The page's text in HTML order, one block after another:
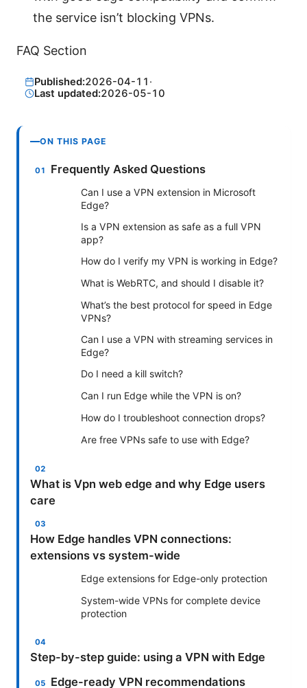
the service isn’t blocking VPNs.
FAQ Section
Published:2026-04-11 ·
Last updated:2026-05-10
ON THIS PAGE
Frequently Asked Questions
Can I use a VPN extension in Microsoft
Edge?
Is a VPN extension as safe as a full VPN
app?
How do I verify my VPN is working in Edge?
What is WebRTC, and should I disable it?
What’s the best protocol for speed in Edge
VPNs?
Can I use a VPN with streaming services in
Edge?
Do I need a kill switch?
Can I run Edge while the VPN is on?
How do I troubleshoot connection drops?
Are free VPNs safe to use with Edge?
What is Vpn web edge and why Edge users
care
How Edge handles VPN connections:
extensions vs system-wide
Edge extensions for Edge-only protection
System-wide VPNs for complete device
protection
Step-by-step guide: using a VPN with Edge
Edge-ready VPN recommendations